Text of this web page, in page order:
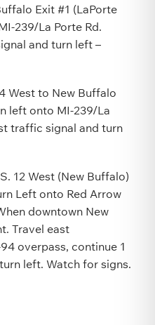
Exit #1 (LaPorte
239/La Porte Rd.
and turn left –
West to New Buffalo
left onto MI-239/La
traffic signal and turn
12 West (New Buffalo)
Left onto Red Arrow
downtown New
Travel east
overpass, continue 1
left. Watch for signs.